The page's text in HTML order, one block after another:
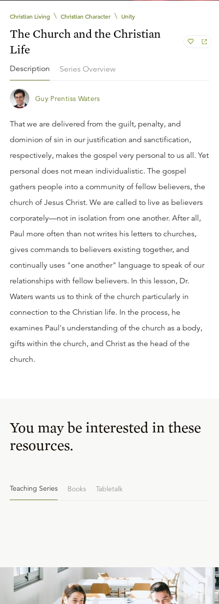
Christian Living \ Christian Character \ Unity
The Church and the Christian
Life
Description Series Overview
Guy Prentiss Waters
That we are delivered from the guilt, penalty, and
dominion of sin in our justification and sanctification,
respectively, makes the gospel very personal to us all. Yet
personal does not mean individualistic. The gospel
gathers people into a community of fellow believers, the
church of Jesus Christ. We are called to live as believers
corporately—not in isolation from one another. After all,
Paul more often than not writes his letters to churches,
gives commands to believers existing together, and
continually uses "one another" language to speak of our
relationships with fellow believers. In this lesson, Dr.
Waters wants us to think of the church particularly in
connection to the Christian life. In the process, he
examines Paul's understanding of the church as a body,
gifts within the church, and Christ as the head of the
church.
You may be interested in these
resources.
Teaching Series Books Tabletalk